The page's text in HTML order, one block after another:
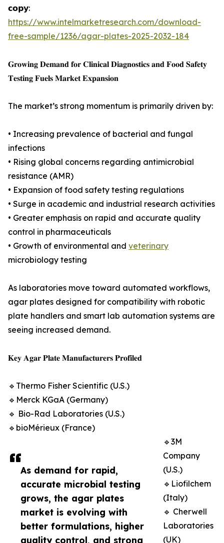
As demand for rapid,
accurate microbial testing
grows, the agar plates
market is evolving with
better formulations, higher
quality control, and strong
𝗰𝗼𝗽𝘆:
https://www.intelmarketresearch.com/download-
free-sample/1236/agar-plates-2025-2032-184
𝐆𝐫𝐨𝐰𝐢𝐧𝐠 𝐃𝐞𝐦𝐚𝐧𝐝 𝐟𝐨𝐫 𝐂𝐥𝐢𝐧𝐢𝐜𝐚𝐥 𝐃𝐢𝐚𝐠𝐧𝐨𝐬𝐭𝐢𝐜𝐬 𝐚𝐧𝐝 𝐅𝐨𝐨𝐝 𝐒𝐚𝐟𝐞𝐭𝐲
𝐓𝐞𝐬𝐭𝐢𝐧𝐠 𝐅𝐮𝐞𝐥𝐬 𝐌𝐚𝐫𝐤𝐞𝐭 𝐄𝐱𝐩𝐚𝐧𝐬𝐢𝐨𝐧
The market’s strong momentum is primarily driven by:
• Increasing prevalence of bacterial and fungal
infections
• Rising global concerns regarding antimicrobial
resistance (AMR)
• Expansion of food safety testing regulations
• Surge in academic and industrial research activities
• Greater emphasis on rapid and accurate quality
control in pharmaceuticals
• Growth of environmental and veterinary
microbiology testing
As laboratories move toward automated workflows,
agar plates designed for compatibility with robotic
plate handlers and smart lab automation systems are
seeing increased demand.
𝐊𝐞𝐲 𝐀𝐠𝐚𝐫 𝐏𝐥𝐚𝐭𝐞 𝐌𝐚𝐧𝐮𝐟𝐚𝐜𝐭𝐮𝐫𝐞𝐫𝐬 𝐏𝐫𝐨𝐟𝐢𝐥𝐞𝐝
🔹Thermo Fisher Scientific (U.S.)
🔹Merck KGaA (Germany)
🔹 Bio-Rad Laboratories (U.S.)
🔹bioMérieux (France)
🔹3M
Company
(U.S.)
🔹Liofilchem
(Italy)
🔹 Cherwell
Laboratories
(UK)